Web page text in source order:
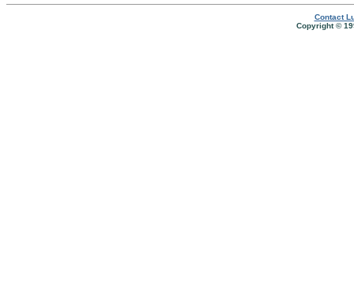
Contact
Copyright ©